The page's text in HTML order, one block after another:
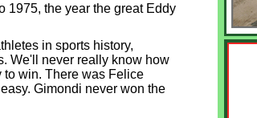
1975, the year the great Eddy
in sports history,
We'll never really know how
to win. There was Felice
Gimondi never won the